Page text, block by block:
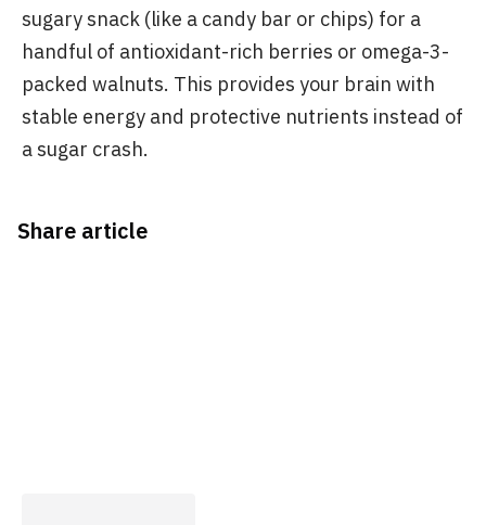
sugary snack (like a candy bar or chips) for a
handful of antioxidant-rich berries or omega-3-
packed walnuts. This provides your brain with
stable energy and protective nutrients instead of
a sugar crash.
Share article